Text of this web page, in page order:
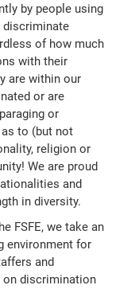
by people using
of how much
with their
are within our
or are
or
to (but not
religion or
We are proud
and
in diversity.
FSFE, we take an
environment for
and
on discrimination